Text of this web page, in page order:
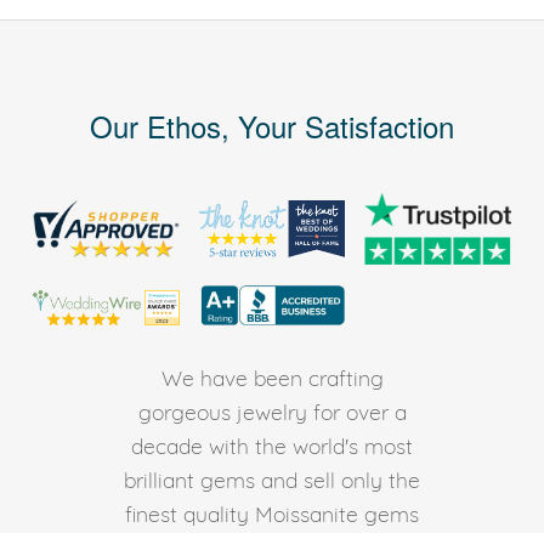
Our Ethos, Your Satisfaction
We have been crafting
gorgeous jewelry for over a
decade with the world's most
brilliant gems and sell only the
finest quality Moissanite gems